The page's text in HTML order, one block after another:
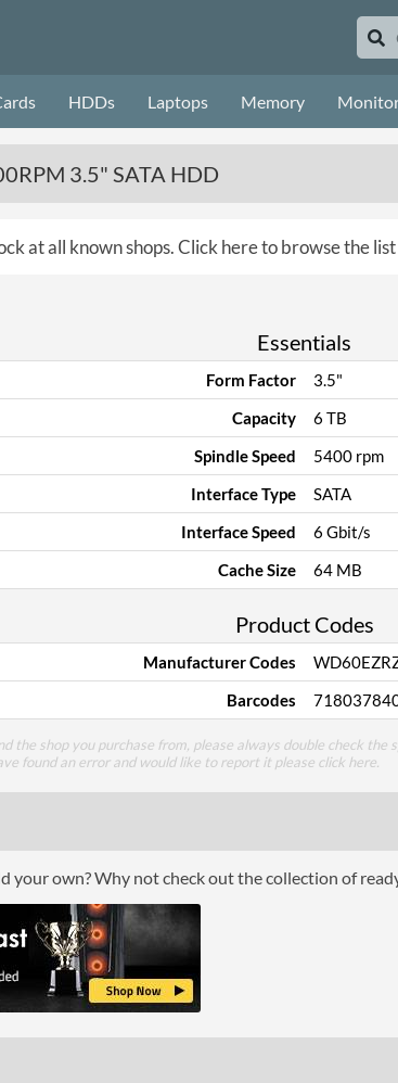
HDDs Laptops Memory
3.5" SATA HDD
at all known shops.Click here to browse the
Essentials
Form Factor
3.5"
Capacity
6 TB
Spindle Speed
5400 rpm
Interface Type
SATA
Interface Speed
6 Gbit/s
Cache Size
64 MB
Product Codes
Manufacturer Codes
Barcodes
the shop you purchase from, please always double check
found an error and would like to report it please click here
own? Why not check out the collection of